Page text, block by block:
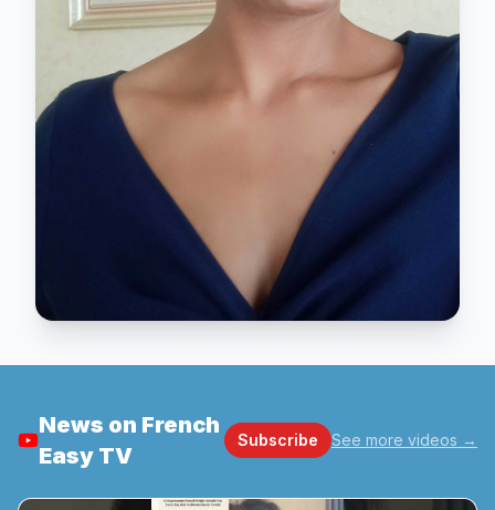
News on French
Easy TV
Subscribe See more videos →